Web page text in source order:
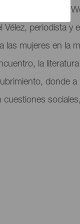
del Mujeres
Vélez, periodista y
las mujeres en la
la
donde a